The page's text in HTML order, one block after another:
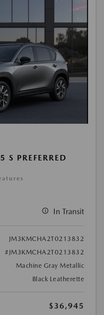
PREFERRED
In Transit
JM3KMCHA2T0213832
#JM3KMCHA2T0213832
Machine Gray Metallic
Black Leatherette
$36,945